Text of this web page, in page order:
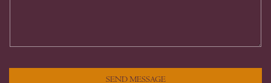
SEND MESSAGE